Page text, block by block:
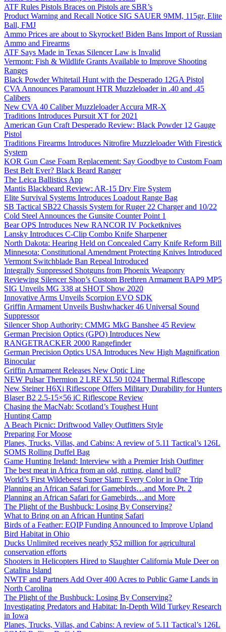
ATF Rules Pistols Braces on Pistols are SBR’s
Product Warning and Recall Notice SIG SAUER 9MM, 115gr, Elite
Ball, FMJ
Ammo Prices are about to Skyrocket! Biden Bans Import of Russian
Ammo and Firearms
ATF Says Made in Texas Silencer Law is Invalid
Vermont: Fish & Wildlife Grants Available to Improve Shooting
Ranges
Black Powder Whitetail Hunt with the Desperado 12GA Pistol
CVA Announces Paramount HTR Muzzleloader in .40 and .45
Calibers
New CVA 40 Caliber Muzzleloader Accura MR-X
Traditions Introduces Pursuit XT for 2021
American Gun Craft Desperado Review: Black Powder 12 Gauge
Pistol
Traditions Firearms Introduces Nitrofire Muzzleloader With Firestick
System
KOR Gun Case Foam Replacement: Say Goodbye to Custom Foam
Best Belt Ever? Black Beard Ranger
The Leica Ballistics App
Mantis Blackbeard Review: AR-15 Dry Fire System
Elite Survival Systems Introduces Loadout Range Bag
SB Tactical SB22 Chassis System for Ruger 22 Charger and 10/22
Cold Steel Announces the Gunsite Counter Point 1
Bear OPS Introduces New RANCOR IV Pocketknives
Lansky Introduces C-Clip Combo Knife Sharpener
North Dakota: Hearing Held on Concealed Carry Knife Reform Bill
Minnesota: Constitutional Amendment Protecting Knives Introduced
Vermont Switchblade Ban Repeal Introduced
Integrally Suppressed Shotguns from Phoenix Weaponry
Reviewing Silencer Shop’s Custom Brethren Armament BAP9 MP5
SIG Unveils MG 338 at SHOT Show 2020
Innovative Arms Unveils Scorpion EVO SDK
Griffin Armament Unveils Bushwhacker 46 Universal Sound
Suppressor
Silencer Shop Authority: CMMG MkG Banshee 45 Review
German Precision Optics (GPO) Introduces New
RANGETRACKER 2000 Rangefinder
German Precision Optics USA Introduces New High Magnification
Binocular
Griffin Armament Releases New Optic Line
NEW Pulsar Thermion 2 LRF XL50 1024 Thermal Riflescope
New Steiner H6Xi Riflescope Offers Military Durability for Hunters
Blaser B2 2.5-15×56 iC Riflescope Review
Chasing the MacNab: Scotland’s Toughest Hunt
Hunting Camp
A Beach Picnic: Driftwood Valley Outfitters Style
Preparing For Moose
Planes, Trucks, Villas, and Cabins: A review of 5.11 Tactical’s 126L
SOMS Rolling Duffel Bag
Game Hunting Ireland: Interview with a Premier Irish Outfitter
The best meat in Africa from an old, rutting, eland bull?
World’s First Wildebeest Super Slam: Every Color in One Trip
Planning an African Safari for Gamebirds…and More Pt. 2
Planning an African Safari for Gamebirds…and More
The Plight of the Bushbuck: Losing By Conserving?
What to Bring on an African Hunting Safari
Birds of a Feather: EQIP Funding Announced to Improve Upland
Bird Habitat in Ohio
Ducks Unlimited receives nearly $52 million for agricultural
conservation efforts
Shooters in Helicopters Hired to Slaughter California Mule Deer on
Catalina Island
NWTF and Partners Add Over 400 Acres to Public Game Lands in
North Carolina
The Plight of the Bushbuck: Losing By Conserving?
Investigating Predators and Habitat: In-Depth Wild Turkey Research
in Iowa
Planes, Trucks, Villas, and Cabins: A review of 5.11 Tactical’s 126L